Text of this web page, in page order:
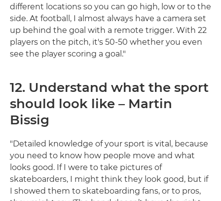
different locations so you can go high, low or to the
side. At football, I almost always have a camera set
up behind the goal with a remote trigger. With 22
players on the pitch, it's 50-50 whether you even
see the player scoring a goal."
12. Understand what the sport
should look like – Martin
Bissig
"Detailed knowledge of your sport is vital, because
you need to know how people move and what
looks good. If I were to take pictures of
skateboarders, I might think they look good, but if
I showed them to skateboarding fans, or to pros,